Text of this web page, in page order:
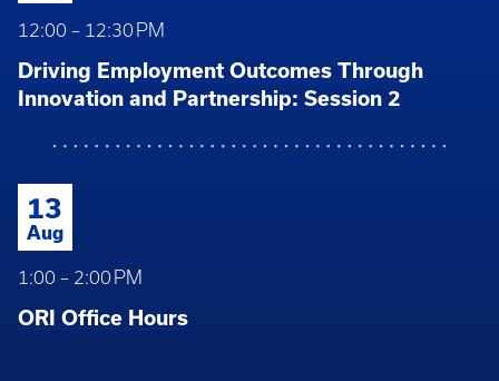
12:00 – 12:30 PM
Driving Employment Outcomes Through
Innovation and Partnership: Session 2
13
Aug
1:00 – 2:00 PM
ORI Office Hours